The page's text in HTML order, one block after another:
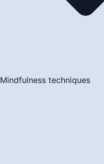
Mindfulness techniques